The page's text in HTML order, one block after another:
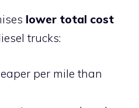
lower total cost
trucks:
per mile than